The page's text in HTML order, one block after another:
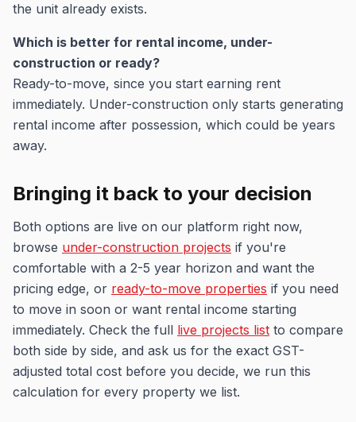
the unit already exists.
Which is better for rental income, under-
construction or ready?
Ready-to-move, since you start earning rent
immediately. Under-construction only starts generating
rental income after possession, which could be years
away.
Bringing it back to your decision
Both options are live on our platform right now,
browse under-construction projects if you're
comfortable with a 2-5 year horizon and want the
pricing edge, or ready-to-move properties if you need
to move in soon or want rental income starting
immediately. Check the full live projects list to compare
both side by side, and ask us for the exact GST-
adjusted total cost before you decide, we run this
calculation for every property we list.